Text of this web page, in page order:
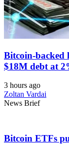
Bitcoin-backed
$18M debt at
3 hours ago
Zoltan Vardai
News Brief
Bitcoin ETFs